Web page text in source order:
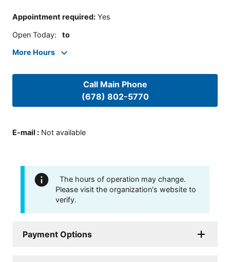
Appointment required: Yes
Open Today: to
More Hours
Call Main Phone
(678) 802-5770
E-mail : Not available
The hours of operation may change.
Please visit the organization's website to
verify.
Payment Options